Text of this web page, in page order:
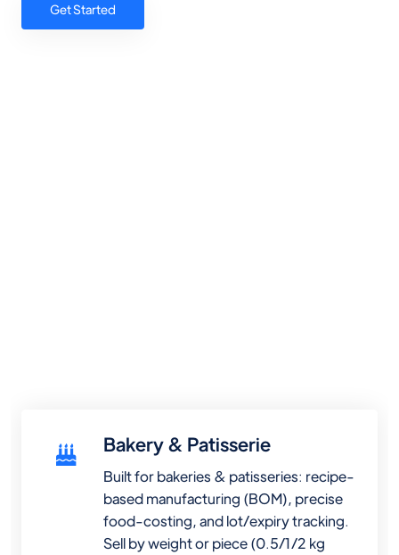
Get Started
Bakery & Patisserie
Built for bakeries & patisseries: recipe-
based manufacturing (BOM), precise
food-costing, and lot/expiry tracking.
Sell by weight or piece (0.5/1/2 kg